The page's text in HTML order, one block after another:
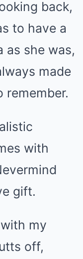
back,
to have a
as she was,
made
remember.
with
gift.
my
off,